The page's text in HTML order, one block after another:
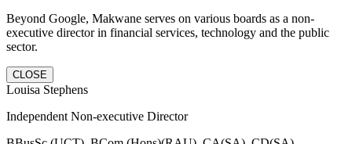
Beyond Google, Makwane serves on various boards as a non-
executive director in financial services, technology and the public
sector.
CLOSE
Louisa Stephens
Independent Non-executive Director